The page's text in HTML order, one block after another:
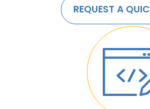
REQUEST A